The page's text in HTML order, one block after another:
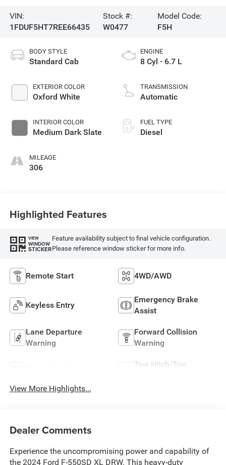
VIN:
1FDUF5HT7REE66435
Stock #:
W0477
Model Code:
F5H
BODY STYLE
Standard Cab
EXTERIOR COLOR
Oxford White
INTERIOR COLOR
Medium Dark Slate
MILEAGE
306
ENGINE
8 Cyl - 6.7 L
TRANSMISSION
Automatic
FUEL TYPE
Diesel
Highlighted Features
VIEW
WINDOW
STICKER
Feature availability subject to final vehicle configuration.
Please reference window sticker for more info.
Remote Start 4WD/AWD
Keyless Entry
Emergency Brake
Assist
Lane Departure
Warning
Forward Collision
Warning
Tow Hitch/Tow
View More Highlights...
Dealer Comments
Experience the uncompromising power and capability of
the 2024 Ford F-550SD XL DRW. This heavy-duty